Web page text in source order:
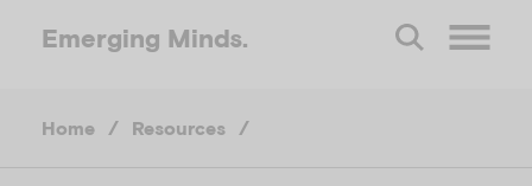
Emerging Minds.
Home / Resources /